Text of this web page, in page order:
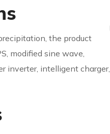
the product
modified sine wave,
inverter, intelligent charger,